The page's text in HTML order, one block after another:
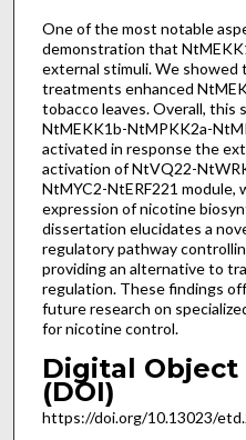
One of the most notable
demonstration that
external stimuli. We showed
treatments enhanced
tobacco leaves. Overall,
NtMEKK1b-NtMPKK2a-
activated in response the
activation of NtVQ22-
NtMYC2-NtERF221 module,
expression of nicotine
dissertation elucidates a
regulatory pathway
providing an alternative to
regulation. These findings
future research on
for nicotine control.
Digital
(DOI)
https://doi.org/10.13023/